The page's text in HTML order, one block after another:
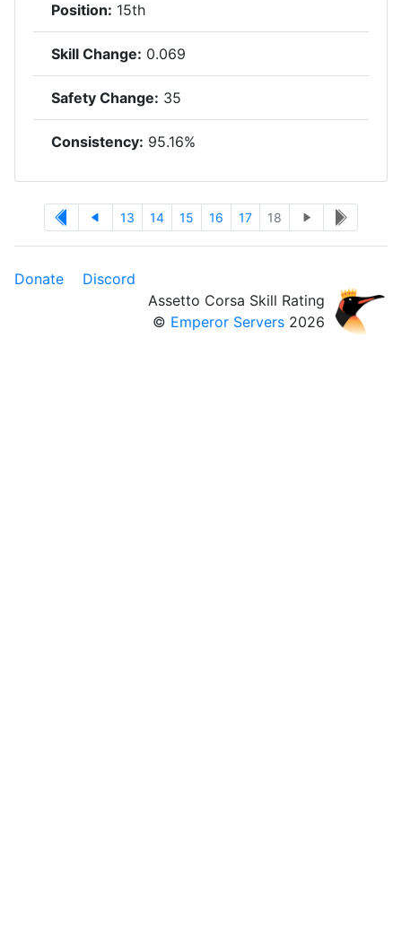
Position: 15th
Skill Change: 0.069
Safety Change: 35
Consistency: 95.16%
13 14 15 16 17 18
Donate
Discord
Assetto Corsa Skill Rating
© Emperor Servers 2026